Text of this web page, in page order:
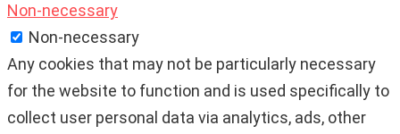
Non-necessary
Non-necessary
Any cookies that may not be particularly necessary
for the website to function and is used specifically to
collect user personal data via analytics, ads, other